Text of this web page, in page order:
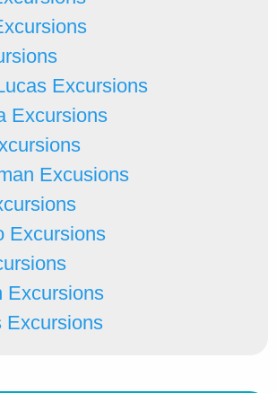
Excursions
Excursions
Excusions
Excursions
Excursions
Excursions